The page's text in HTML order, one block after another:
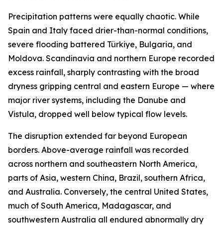
Precipitation patterns were equally chaotic. While
Spain and Italy faced drier-than-normal conditions,
severe flooding battered Türkiye, Bulgaria, and
Moldova. Scandinavia and northern Europe recorded
excess rainfall, sharply contrasting with the broad
dryness gripping central and eastern Europe — where
major river systems, including the Danube and
Vistula, dropped well below typical flow levels.
The disruption extended far beyond European
borders. Above-average rainfall was recorded
across northern and southeastern North America,
parts of Asia, western China, Brazil, southern Africa,
and Australia. Conversely, the central United States,
much of South America, Madagascar, and
southwestern Australia all endured abnormally dry